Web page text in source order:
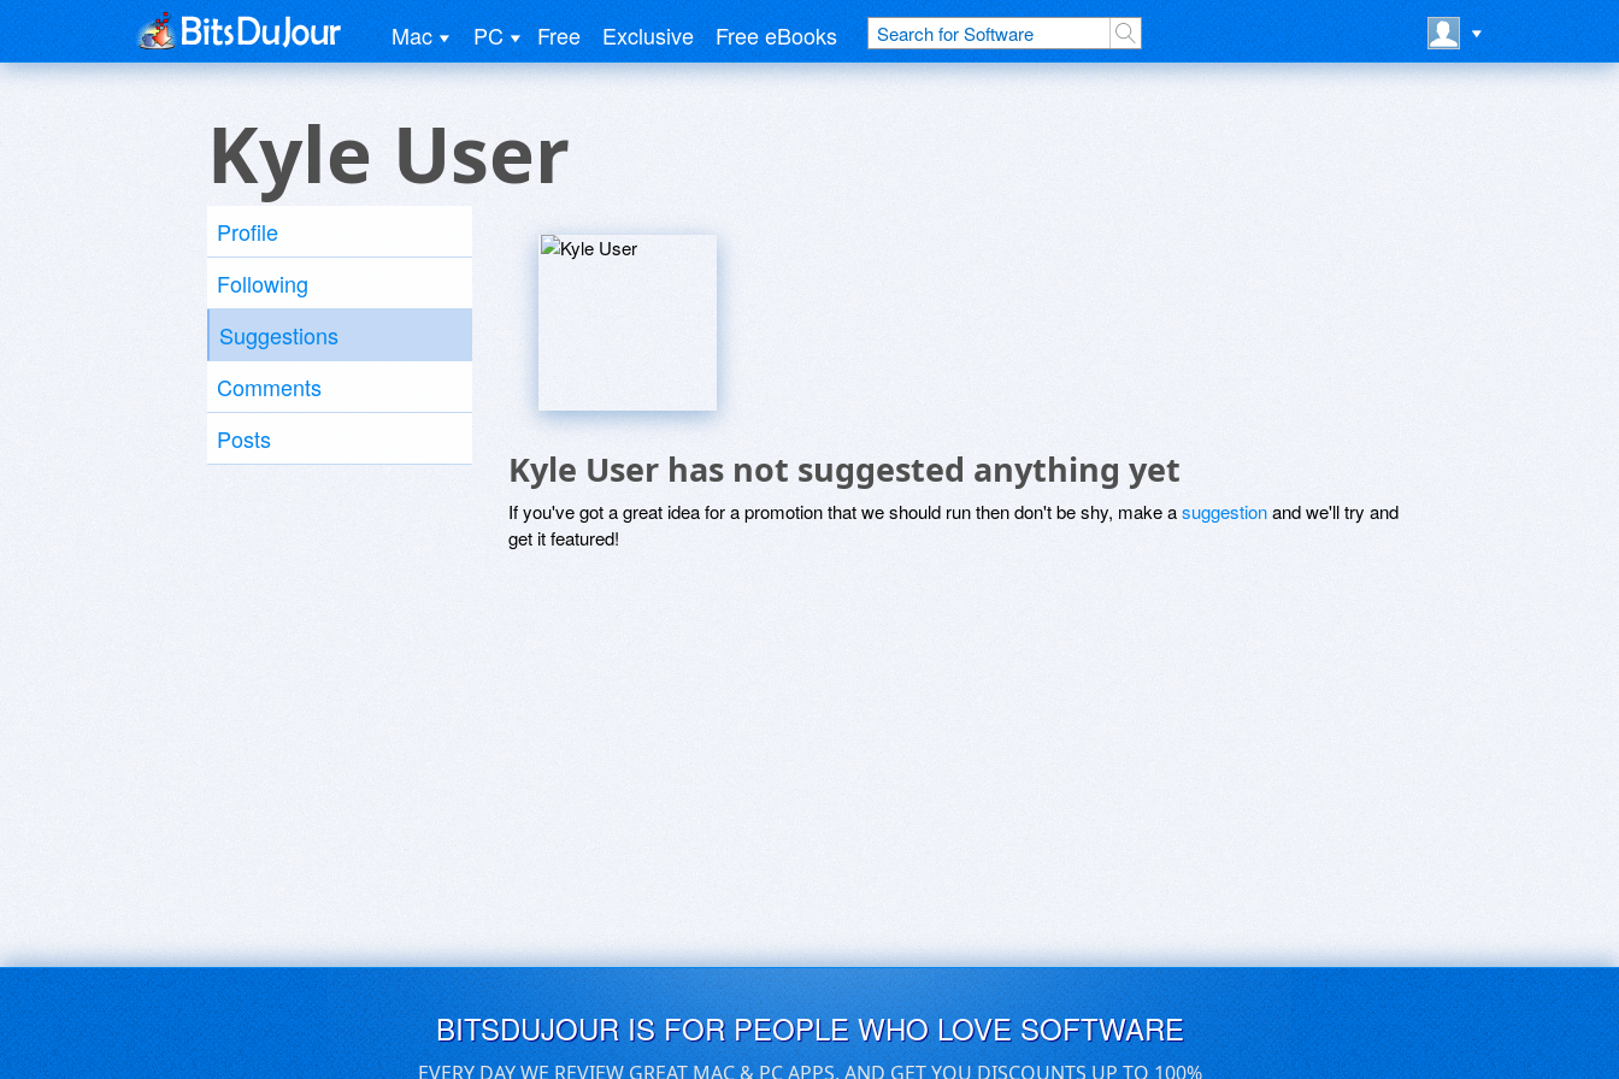
Mac PC Free Exclusive Free eBooks
Kyle User
Profile
Following
Suggestions
Comments
Posts
Kyle User has not suggested anything yet
If you've got a great idea for a promotion that we should run then don't be shy, make asuggestionand we'll try and
get it featured!
BITSDUJOUR IS FOR PEOPLE WHO LOVE SOFTWARE
EVERY DAY WE REVIEW GREAT MAC & PC APPS, AND GET YOU DISCOUNTS UP TO 100%